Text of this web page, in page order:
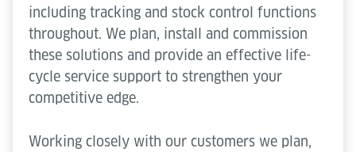
including tracking and stock control functions
throughout. We plan, install and commission
these solutions and provide an effective life-
cycle service support to strengthen your
competitive edge.
Working closely with our customers we plan,